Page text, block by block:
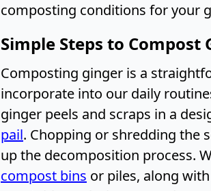
composting conditions for your
Simple Steps to Compost
Composting ginger is a
incorporate into our daily
ginger peels and scraps in a
pail. Chopping or shredding the
up the decomposition process.
compost bins or piles, along